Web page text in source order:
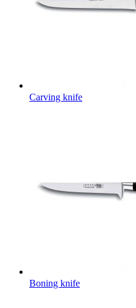
Carving knife
Boning knife